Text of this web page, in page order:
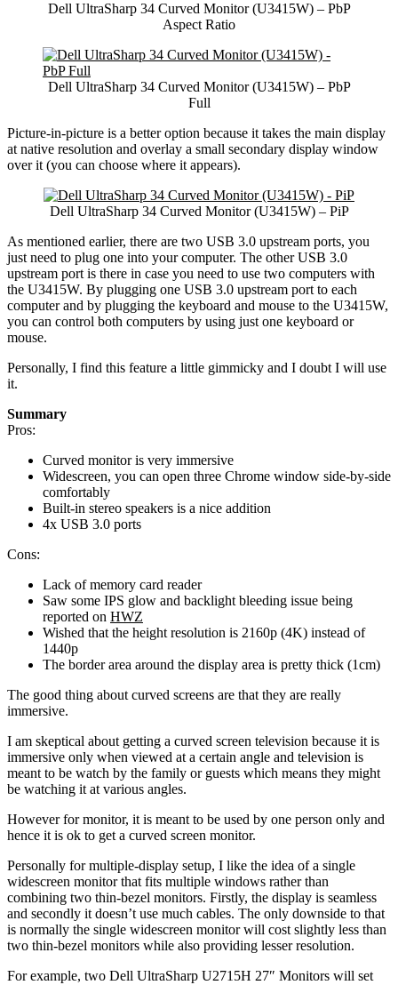
Dell UltraSharp 34 Curved Monitor (U3415W) – PbP
Aspect Ratio
Dell UltraSharp 34 Curved Monitor (U3415W) – PbP
Full
Picture-in-picture is a better option because it takes the main display
at native resolution and overlay a small secondary display window
over it (you can choose where it appears).
Dell UltraSharp 34 Curved Monitor (U3415W) – PiP
As mentioned earlier, there are two USB 3.0 upstream ports, you
just need to plug one into your computer. The other USB 3.0
upstream port is there in case you need to use two computers with
the U3415W. By plugging one USB 3.0 upstream port to each
computer and by plugging the keyboard and mouse to the U3415W,
you can control both computers by using just one keyboard or
mouse.
Personally, I find this feature a little gimmicky and I doubt I will use
it.
Summary
Pros:
Curved monitor is very immersive
Widescreen, you can open three Chrome window side-by-side
comfortably
Built-in stereo speakers is a nice addition
4x USB 3.0 ports
Cons:
Lack of memory card reader
Saw some IPS glow and backlight bleeding issue being
reported on HWZ
Wished that the height resolution is 2160p (4K) instead of
1440p
The border area around the display area is pretty thick (1cm)
The good thing about curved screens are that they are really
immersive.
I am skeptical about getting a curved screen television because it is
immersive only when viewed at a certain angle and television is
meant to be watch by the family or guests which means they might
be watching it at various angles.
However for monitor, it is meant to be used by one person only and
hence it is ok to get a curved screen monitor.
Personally for multiple-display setup, I like the idea of a single
widescreen monitor that fits multiple windows rather than
combining two thin-bezel monitors. Firstly, the display is seamless
and secondly it doesn’t use much cables. The only downside to that
is normally the single widescreen monitor will cost slightly less than
two thin-bezel monitors while also providing lesser resolution.
For example, two Dell UltraSharp U2715H 27″ Monitors will set